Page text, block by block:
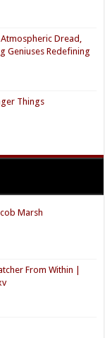
Atmospheric Dread,
Geniuses Redefining
Things
Marsh
From Within |